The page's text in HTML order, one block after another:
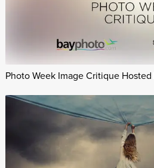
Photo Week Image Critique